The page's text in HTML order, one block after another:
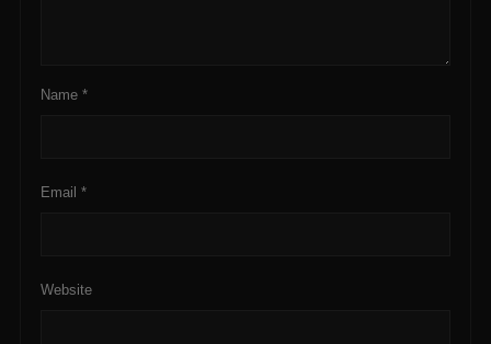
Name *
Email *
Website